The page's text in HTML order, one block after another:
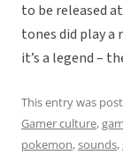
to be released
tones did play a
it’s a legend –
This entry was
Gamer culture,
pokemon,sounds,